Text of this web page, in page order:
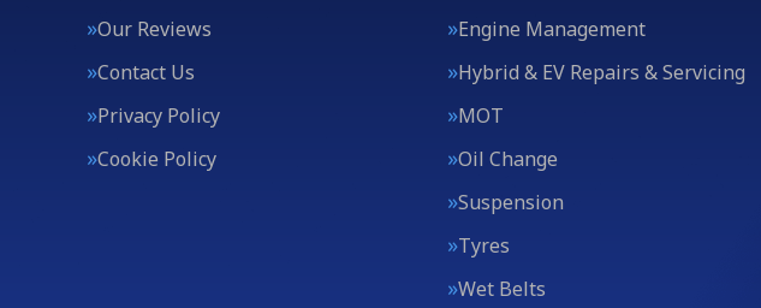
Our Reviews
Contact Us
Privacy Policy
Cookie Policy
Engine Management
Hybrid & EV Repairs & Servicing
MOT
Oil Change
Suspension
Tyres
Wet Belts